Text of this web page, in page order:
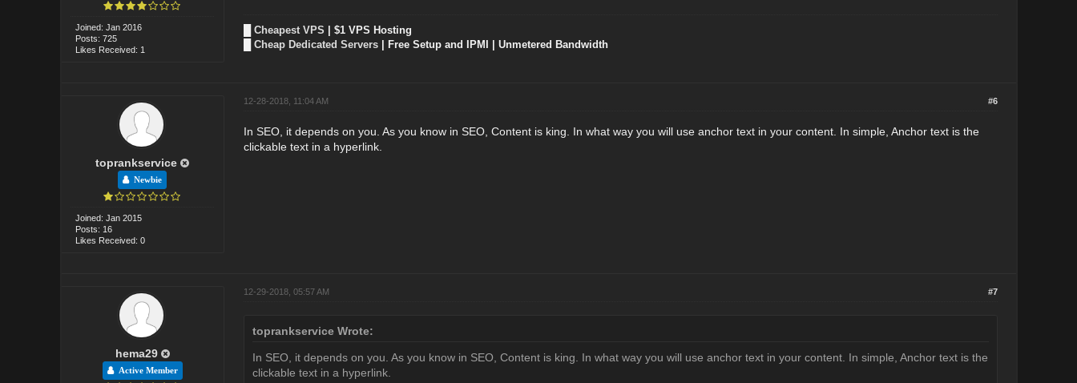
Joined: Jan 2016
Posts: 725
Likes Received: 1
Cheapest VPS | $1 VPS Hosting
Cheap Dedicated Servers| Free Setup and IPMI | Unmetered Bandwidth
toprankservice
Newbie
Joined: Jan 2015
Posts: 16
Likes Received: 0
#6
12-28-2018, 11:04 AM
In SEO, it depends on you. As you know in SEO, Content is king. In what way you will use anchor text in your content. In simple, Anchor text is the
clickable text in a hyperlink.
hema29
Active Member
#7
12-29-2018, 05:57 AM
toprankservice Wrote:
In SEO, it depends on you. As you know in SEO, Content is king. In what way you will use anchor text in your content. In simple, Anchor text is the
clickable text in a hyperlink.